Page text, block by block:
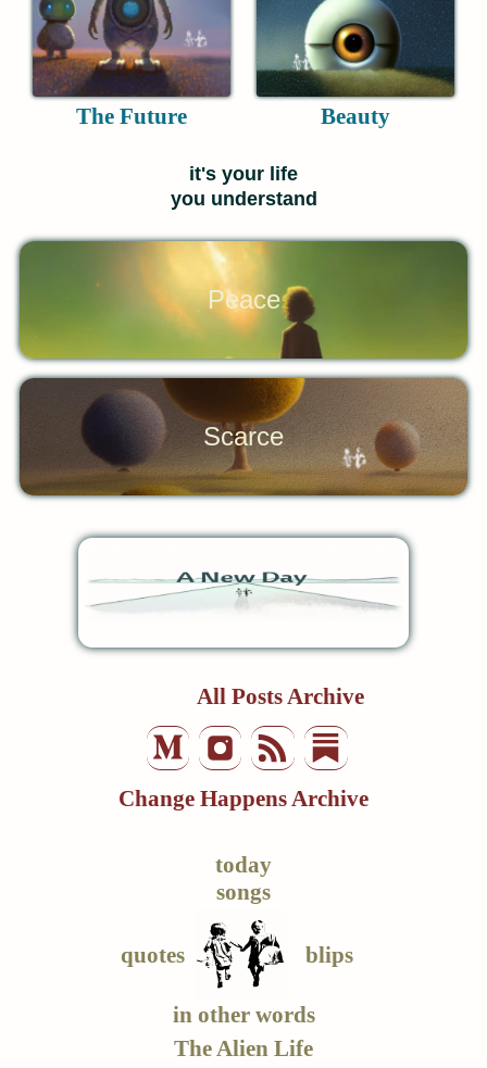
The Future Beauty
it's your life
you understand
Peace
Scarce
All Posts Archive
Change Happens Archive
today
songs
quotes blips
in other words
The Alien Life